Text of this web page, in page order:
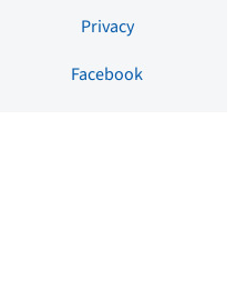
Privacy
Facebook